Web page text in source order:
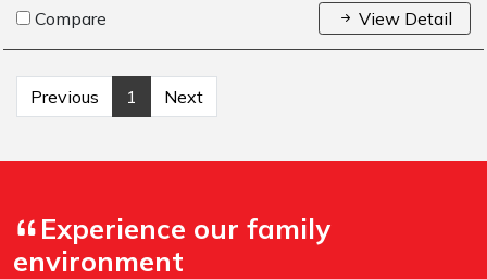
Compare View Detail
Previous 1 Next
Experience our family
environment